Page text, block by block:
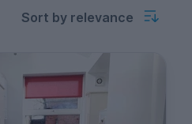
Sort by relevance